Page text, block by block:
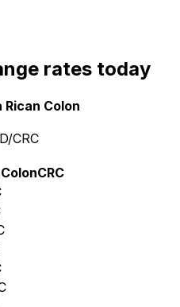
rates today
Colon
CRC
CRC